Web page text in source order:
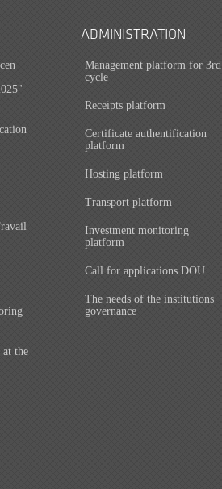
the
ADMINISTRATION
Management platform for 3rd
cycle
Receipts platform
Certificate authentification
platform
Hosting platform
Transport platform
Investment monitoring
platform
Call for applications DOU
The needs of the institutions
governance